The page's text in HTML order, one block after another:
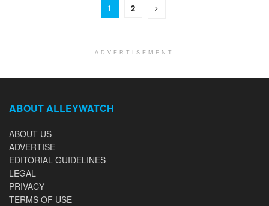
1 2
ADVERTISEMENT
ABOUT ALLEYWATCH
ABOUT US
ADVERTISE
EDITORIAL GUIDELINES
LEGAL
PRIVACY
TERMS OF USE